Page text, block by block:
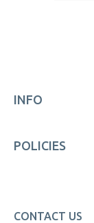
INFO
POLICIES
CONTACT US